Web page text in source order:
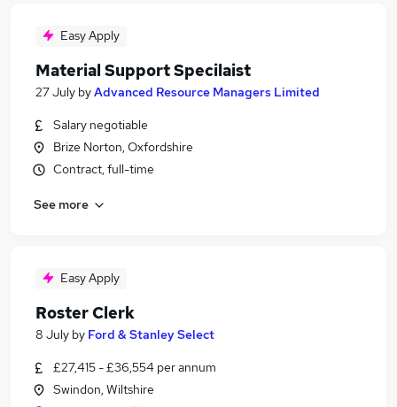
Easy Apply
Material Support Specilaist
27 July byAdvanced Resource Managers Limited
Salary negotiable
Brize Norton, Oxfordshire
Contract, full-time
See more
Easy Apply
Roster Clerk
8 July by Ford & Stanley Select
£27,415 - £36,554 per annum
Swindon, Wiltshire